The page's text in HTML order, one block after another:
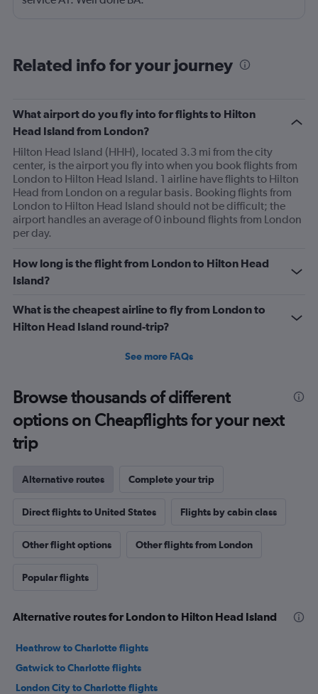
Related info for your journey
What airport do you fly into for flights to Hilton
Head Island from London?
Hilton Head Island (HHH), located 3.3 mi from the city
center, is the airport you fly into when you book flights from
London to Hilton Head Island. 1 airline have flights to Hilton
Head from London on a regular basis. Booking flights from
London to Hilton Head Island should not be difficult; the
airport handles an average of 0 inbound flights from London
per day.
How long is the flight from London to Hilton Head
Island?
What is the cheapest airline to fly from London to
Hilton Head Island round-trip?
See more FAQs
Browse thousands of different
options on Cheapflights for your next
trip
Alternative routes Complete your trip
Direct flights to United States Flights by cabin class
Other flight options Other flights from London
Popular flights
Alternative routes for London to Hilton Head Island
Heathrow to Charlotte flights
Gatwick to Charlotte flights
London City to Charlotte flights